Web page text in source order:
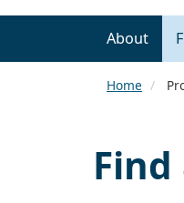
About
Home